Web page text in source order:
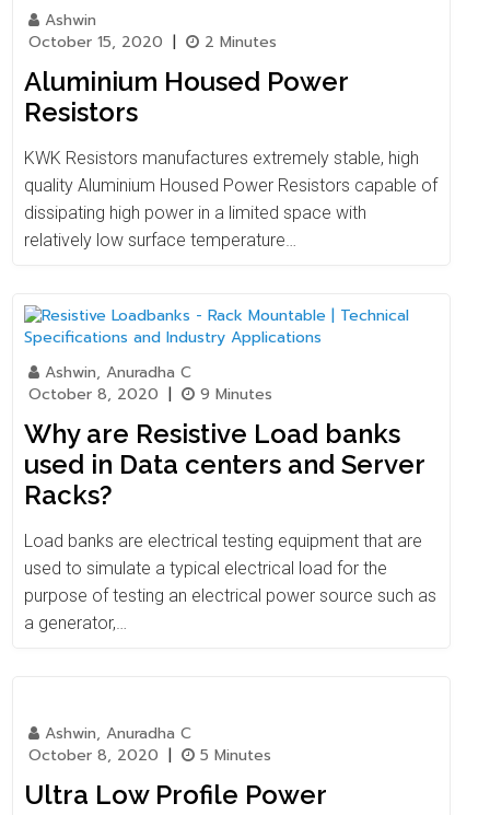
Ashwin
October 15, 2020 | 2 Minutes
Aluminium Housed Power
Resistors
KWK Resistors manufactures extremely stable, high
quality Aluminium Housed Power Resistors capable of
dissipating high power in a limited space with
relatively low surface temperature…
Ashwin, Anuradha C
October 8, 2020 | 9 Minutes
Why are Resistive Load banks
used in Data centers and Server
Racks?
Load banks are electrical testing equipment that are
used to simulate a typical electrical load for the
purpose of testing an electrical power source such as
a generator,…
Ashwin, Anuradha C
October 8, 2020 | 5 Minutes
Ultra Low Profile Power